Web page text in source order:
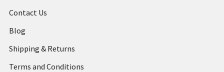
Contact Us
Blog
Shipping & Returns
Terms and Conditions